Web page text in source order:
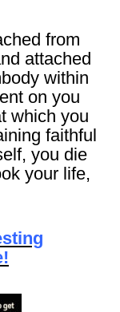
from
attached
within
on you
which you
faithful
you die
your life,